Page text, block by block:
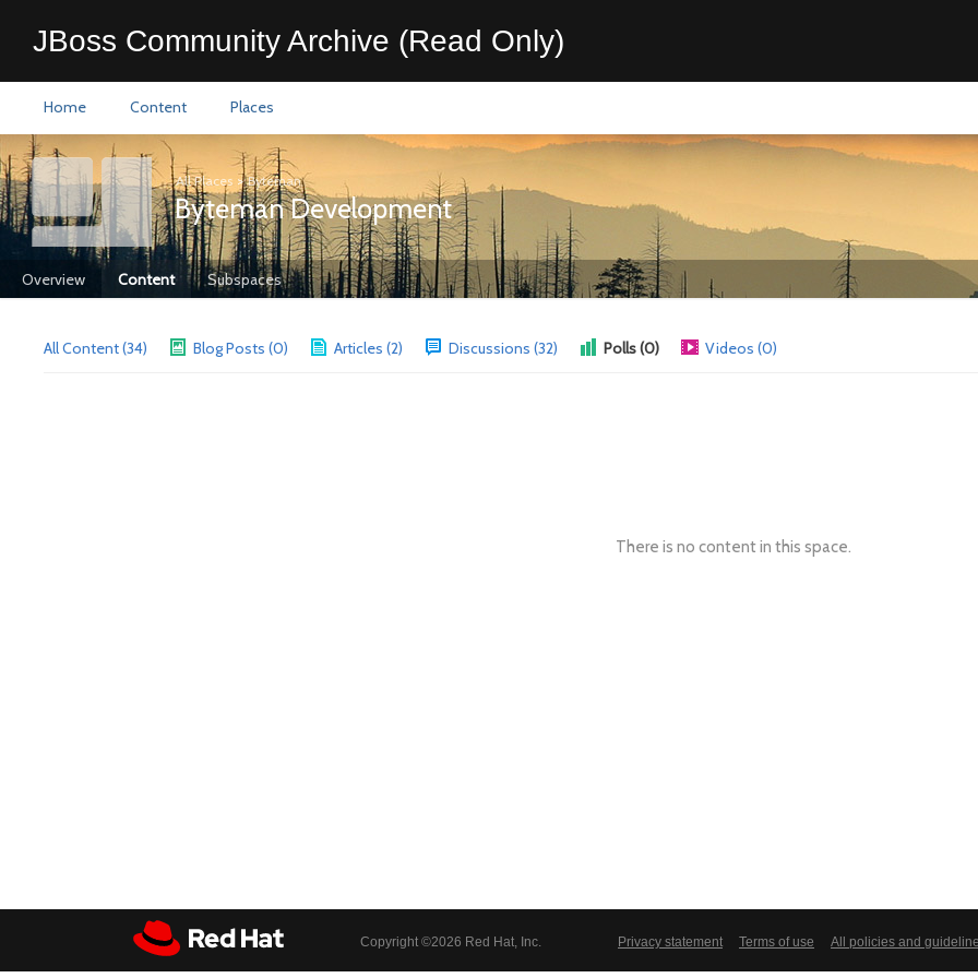
JBoss Community Archive (Read Only)
Home Content Places
All Places >Byteman
Byteman Development
Overview Content Subspaces
All Content (34) Blog Posts (0) Articles (2) Discussions (32) Polls (0) Videos (0)
There is no content in this space.
Copyright ©2026 Red Hat, Inc. Privacy statement Terms of use All policies and